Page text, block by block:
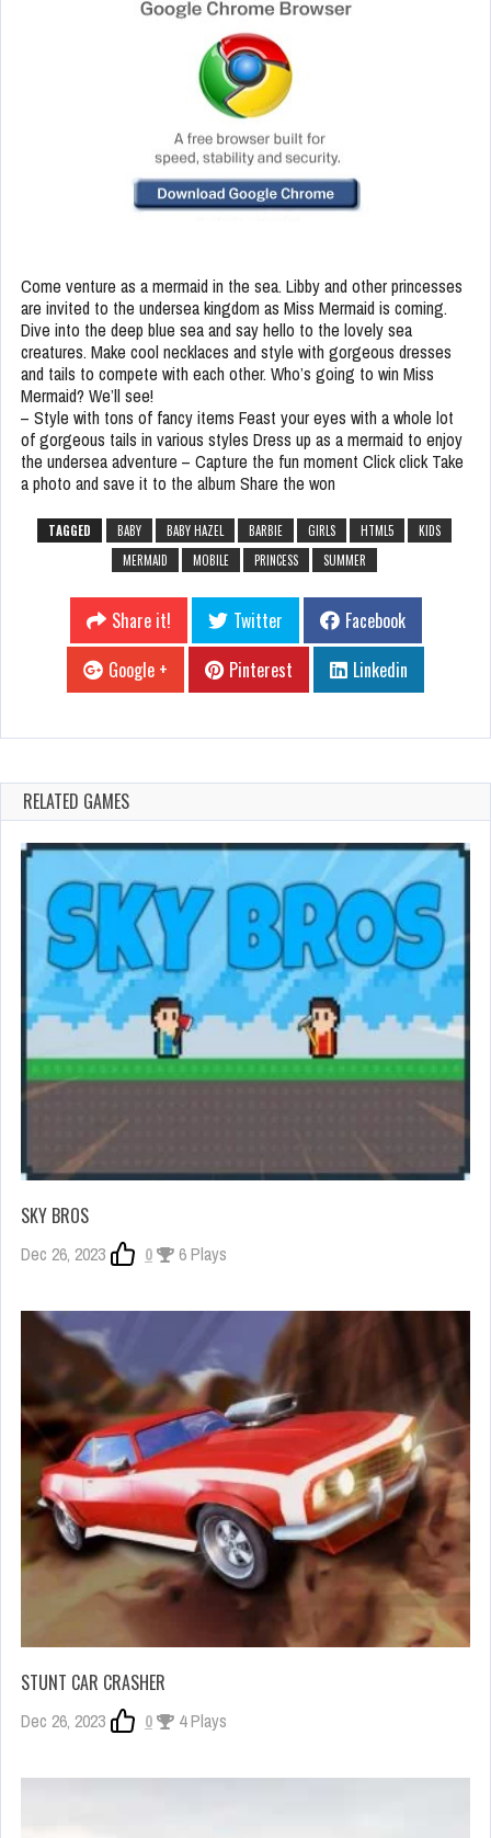
Come venture as a mermaid in the sea. Libby and other princesses
are invited to the undersea kingdom as Miss Mermaid is coming.
Dive into the deep blue sea and say hello to the lovely sea
creatures. Make cool necklaces and style with gorgeous dresses
and tails to compete with each other. Who’s going to win Miss
Mermaid? We’ll see!
– Style with tons of fancy items Feast your eyes with a whole lot
of gorgeous tails in various styles Dress up as a mermaid to enjoy
the undersea adventure – Capture the fun moment Click click Take
a photo and save it to the album Share the won
TAGGED BABY BABY HAZEL BARBIE GIRLS HTML5
KIDS
MERMAID
MOBILE PRINCESS SUMMER
Share it! Twitter
Facebook
Google +
Pinterest Linkedin
RELATED GAMES
SKY BROS
Dec 26, 2023 0 6 Plays
STUNT CAR CRASHER
Dec 26, 2023 0 4 Plays